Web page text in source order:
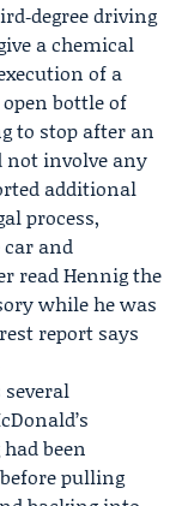
driving
a chemical
of a
bottle of
to stop after an
not involve any
additional
process,
and
read Hennig the
while he was
report says
been
pulling